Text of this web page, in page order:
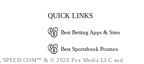
QUICK LINKS
Best Betting Apps & Sites
Best Sportsbook Promos
SPEED.COM™ & © 2026 Fox Media LLC and